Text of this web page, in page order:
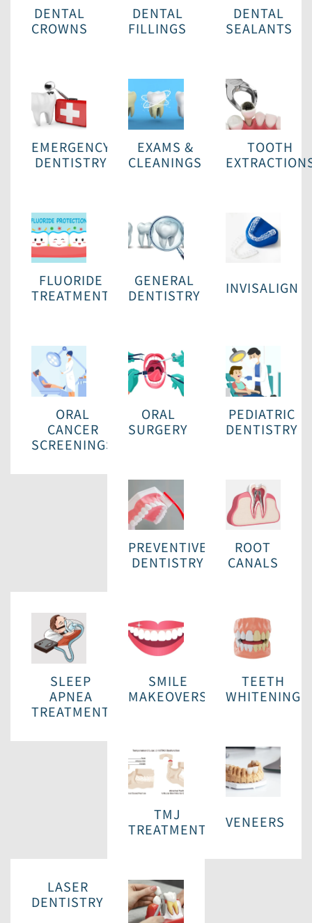
DENTAL
CROWNS
DENTAL
FILLINGS
DENTAL
SEALANTS
EMERGENCY
DENTISTRY
EXAMS &
CLEANINGS
TOOTH
FLUORIDE
TREATMENT
GENERAL
DENTISTRY
INVISALIGN
ORAL
CANCER
SCREENINGS
ORAL
SURGERY
PEDIATRIC
DENTISTRY
PREVENTIVE
DENTISTRY
ROOT
CANALS
SLEEP
APNEA
TREATMENT
SMILE
MAKEOVERS
TEETH
WHITENING
TMJ
TREATMENT
VENEERS
LASER
DENTISTRY